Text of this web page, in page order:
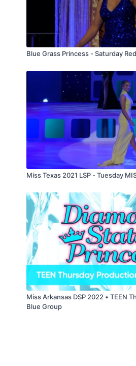
Blue Grass Princess - Saturday
Miss Texas 2021 LSP - Tuesday
Miss Arkansas DSP 2022 • TEEN
Blue Group